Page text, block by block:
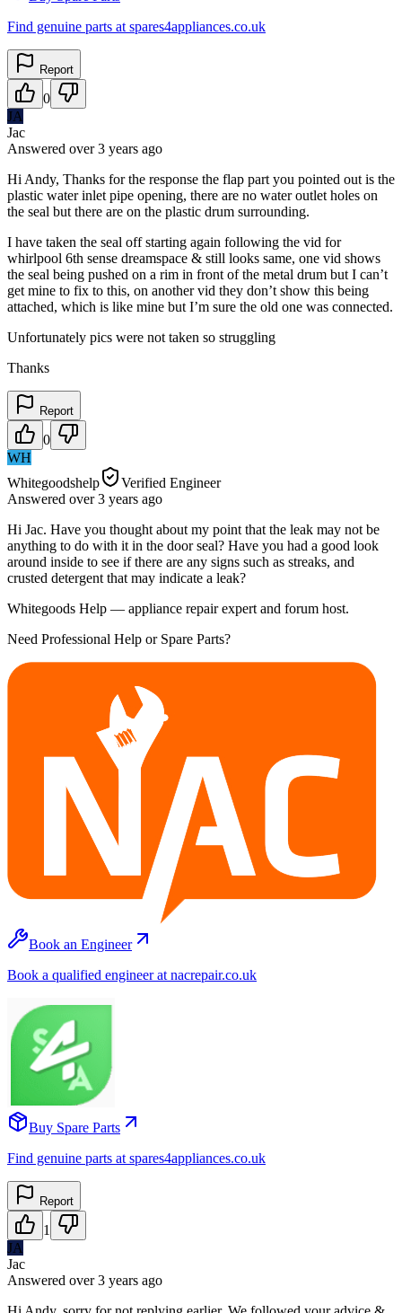
Find genuine parts at spares4appliances.co.uk
Report
0
JA
Jac
Answered over 3 years ago
Hi Andy, Thanks for the response the flap part you pointed out is the
plastic water inlet pipe opening, there are no water outlet holes on
the seal but there are on the plastic drum surrounding.
I have taken the seal off starting again following the vid for
whirlpool 6th sense dreamspace & still looks same, one vid shows
the seal being pushed on a rim in front of the metal drum but I can’t
get mine to fix to this, on another vid they don’t show this being
attached, which is like mine but I’m sure the old one was connected.
Unfortunately pics were not taken so struggling
Thanks
Report
0
WH
Whitegoodshelp
Verified Engineer
Answered over 3 years ago
Hi Jac. Have you thought about my point that the leak may not be
anything to do with it in the door seal? Have you had a good look
around inside to see if there are any signs such as streaks, and
crusted detergent that may indicate a leak?
Whitegoods Help — appliance repair expert and forum host.
Need Professional Help or Spare Parts?
Book an Engineer
Book a qualified engineer at nacrepair.co.uk
Buy Spare Parts
Find genuine parts at spares4appliances.co.uk
Report
1
JA
Jac
Answered over 3 years ago